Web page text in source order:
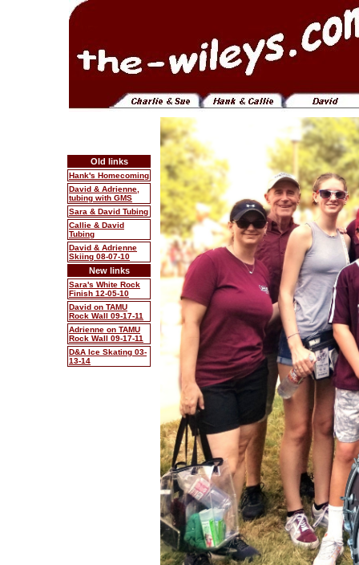
Old links
Hank's Homecoming
David & Adrienne,
tubing with GMS
Sara & David Tubing
Callie & David
Tubing
David & Adrienne
Skiing 08-07-10
New links
Sara's White Rock
Finish 12-05-10
David on TAMU
Rock Wall 09-17-11
Adrienne on TAMU
Rock Wall 09-17-11
D&A Ice Skating 03-
13-14